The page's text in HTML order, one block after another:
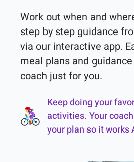
Work out when and
step by step guidance
via our interactive app.
meal plans and
coach just for you.
Keep doing your
activities. Your
your plan so it works